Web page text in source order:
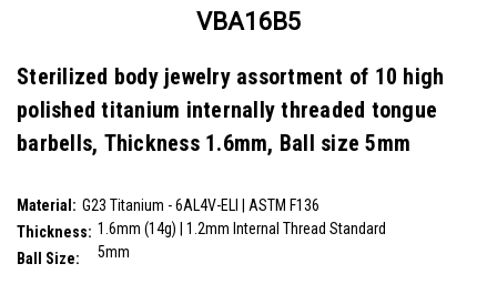
VBA16B5
Sterilized body jewelry assortment of 10 high
polished titanium internally threaded tongue
barbells, Thickness 1.6mm, Ball size 5mm
Material: G23 Titanium - 6AL4V-ELI | ASTM F136
Thickness: 1.6mm (14g) | 1.2mm Internal Thread Standard
Ball Size:
5mm